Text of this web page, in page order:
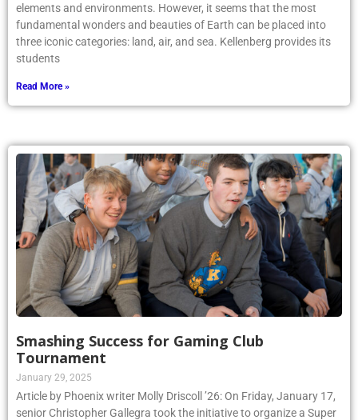
elements and environments. However, it seems that the most
fundamental wonders and beauties of Earth can be placed into
three iconic categories: land, air, and sea. Kellenberg provides its
students
Read More »
Smashing Success for Gaming Club
Tournament
January 29, 2025
Article by Phoenix writer Molly Driscoll ’26: On Friday, January 17,
senior Christopher Gallegra took the initiative to organize a Super